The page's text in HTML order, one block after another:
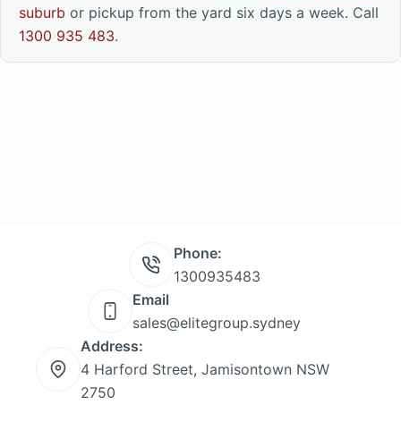
suburb or pickup from the yard six days a week. Call
1300 935 483.
Phone:
1300935483
Email
sales@elitegroup.sydney
Address:
4 Harford Street, Jamisontown NSW
2750